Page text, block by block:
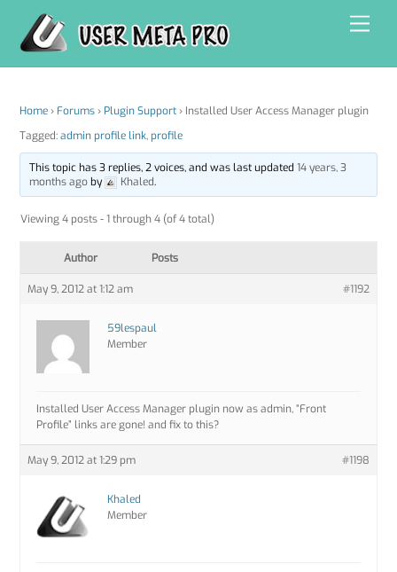
content
Home › Forums › Plugin Support › Installed User Access Manager plugin
Tagged:admin profile link, profile
This topic has 3 replies, 2 voices, and was last updated 14 years, 3
months agoby Khaled.
Viewing 4 posts - 1 through 4 (of 4 total)
Author Posts
May 9, 2012 at 1:12 am #1192
59lespaul
Member
Installed User Access Manager plugin now as admin, “Front
Profile” links are gone! and fix to this?
May 9, 2012 at 1:29 pm #1198
Khaled
Member